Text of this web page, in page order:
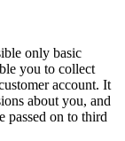
only basic
you to collect
account. It
about you, and
passed on to third